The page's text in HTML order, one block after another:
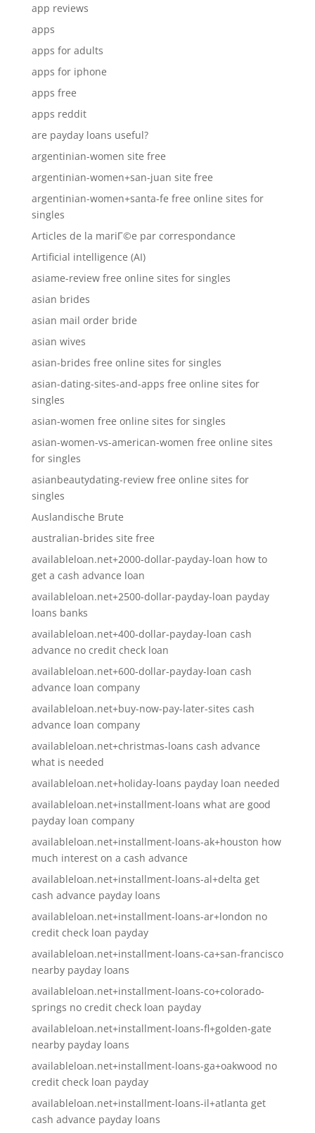
app reviews
apps
apps for adults
apps for iphone
apps free
apps reddit
are payday loans useful?
argentinian-women site free
argentinian-women+san-juan site free
argentinian-women+santa-fe free online sites for
singles
Articles de la mariГ©e par correspondance
Artificial intelligence (AI)
asiame-review free online sites for singles
asian brides
asian mail order bride
asian wives
asian-brides free online sites for singles
asian-dating-sites-and-apps free online sites for
singles
asian-women free online sites for singles
asian-women-vs-american-women free online sites
for singles
asianbeautydating-review free online sites for
singles
Auslandische Brute
australian-brides site free
availableloan.net+2000-dollar-payday-loan how to
get a cash advance loan
availableloan.net+2500-dollar-payday-loan payday
loans banks
availableloan.net+400-dollar-payday-loan cash
advance no credit check loan
availableloan.net+600-dollar-payday-loan cash
advance loan company
availableloan.net+buy-now-pay-later-sites cash
advance loan company
availableloan.net+christmas-loans cash advance
what is needed
availableloan.net+holiday-loans payday loan needed
availableloan.net+installment-loans what are good
payday loan company
availableloan.net+installment-loans-ak+houston how
much interest on a cash advance
availableloan.net+installment-loans-al+delta get
cash advance payday loans
availableloan.net+installment-loans-ar+london no
credit check loan payday
availableloan.net+installment-loans-ca+san-francisco
nearby payday loans
availableloan.net+installment-loans-co+colorado-
springs no credit check loan payday
availableloan.net+installment-loans-fl+golden-gate
nearby payday loans
availableloan.net+installment-loans-ga+oakwood no
credit check loan payday
availableloan.net+installment-loans-il+atlanta get
cash advance payday loans